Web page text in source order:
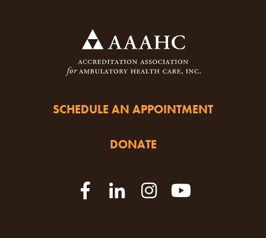
SCHEDULE AN APPOINTMENT
DONATE